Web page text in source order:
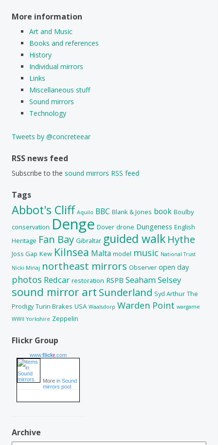
More information
Art and Music
Books and references
History
Individual mirrors
Links
Miscellaneous stuff
Sound mirrors
Technology
Tweets by @concreteear
RSS news feed
Subscribe to the sound mirrors RSS feed
Tags
Abbot's Cliff Aquilo BBC Blank & Jones book Boulby
conservation Denge Dover drone Dungeness English
Heritage Fan Bay Gibraltar guided walk Hythe
Joss Gap Kew Kilnsea Malta model music National Trust
Nicki Minaj northeast mirrors Observer open day
photos Redcar restoration RSPB SeahamSelsey
sound mirror art Sunderland Syd Arthur The
Prodigy Turin Brakes USA Waalsdorp Warden Point wargame
WWII Yorkshire Zeppelin
Flickr Group
www.flickr.com
More in Sound
mirrors pool
Archive